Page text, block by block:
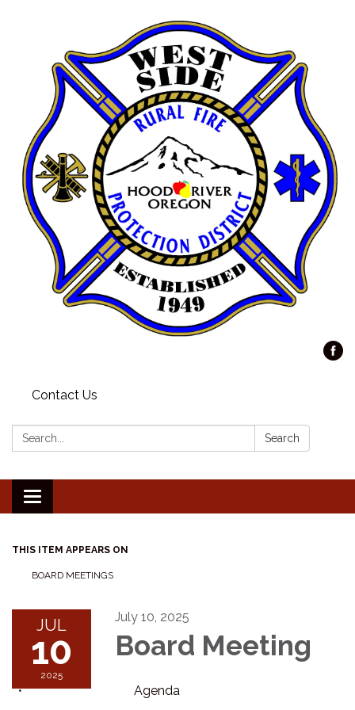
Contact Us
Search: Search
Toggle navigation
THIS ITEM APPEARS ON
BOARD MEETINGS
JUL
10
2025
July 10, 2025
Board Meeting
Agenda